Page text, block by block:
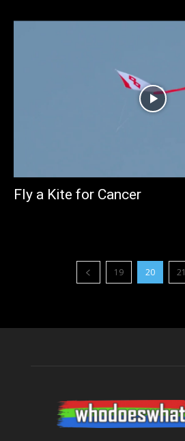
Fly a Kite for Cancer
19 20 21